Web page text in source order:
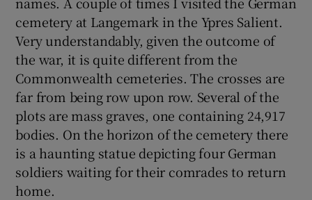
Show Gaeilge sub sections
Show History sub sections
Show Sponsored sub sections
cemetery at Langemark in the Ypres Salient.
Very understandably, given the outcome of
the war, it is quite different from the
Commonwealth cemeteries. The crosses are
far from being row upon row. Several of the
plots are mass graves, one containing 24,917
bodies. On the horizon of the cemetery there
is a haunting statue depicting four German
soldiers waiting for their comrades to return
home.